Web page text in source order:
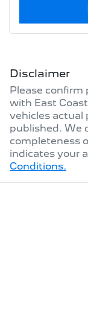
Disclaimer
Please confirm
with East
vehicles actual
published. We
completeness
indicates your
Conditions.